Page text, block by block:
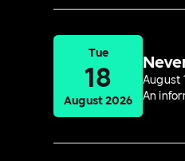
Tue
18
August 2026
August
An